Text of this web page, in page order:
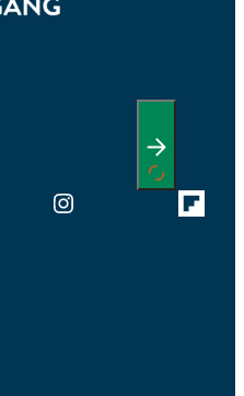
Instagram
Link